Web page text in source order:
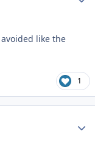
like the
1